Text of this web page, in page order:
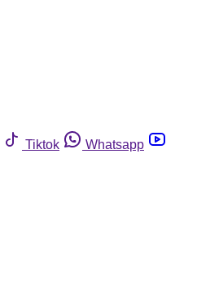
Tiktok
Whatsapp